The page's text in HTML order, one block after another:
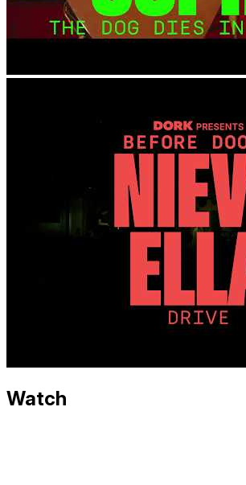
Watch